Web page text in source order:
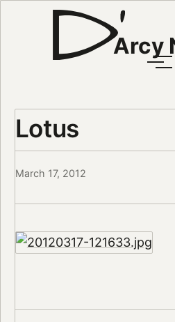
Arcy
Lotus
March 17, 2012